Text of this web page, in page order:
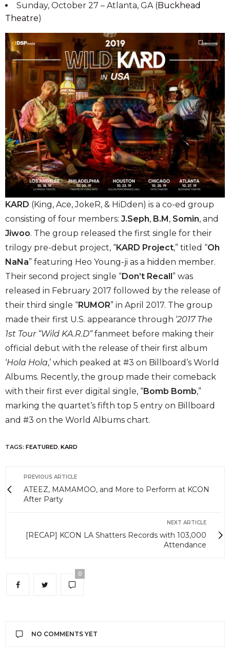
Sunday, October 27 – Atlanta, GA (Buckhead
Theatre)
KARD (K​ing, A​ce, JokeR​, & HiD​den) is a co-ed group
consisting of four members: J.Seph, B.M , Somin, and
Jiwoo. The group released the first single for their
trilogy pre-debut project, “KARD Project,” titled “Oh
NaNa” featuring Heo Young-ji as a hidden member.
Their second project single “Don’t Recall ” was
released in February 2017 followed by the release of
their third single “RUMOR” in April 2017. The group
made their first U.S. appearance through ‘2017 The
1st Tour “Wild KA.R.D“ fanmeet before making their
official debut with the release of their first album
‘Hola Hola,’ which peaked at #3 on Billboard’s World
Albums. Recently, the group made their comeback
with their first ever digital single, “Bomb Bomb,”
marking the quartet’s fifth top 5 entry on Billboard
and #3 on the World Albums chart.
TAGS: FEATURED, KARD
PREVIOUS ARTICLE
ATEEZ, MAMAMOO, and More to Perform at KCON
After Party
NEXT ARTICLE
[RECAP] KCON LA Shatters Records with 103,000
Attendance
0
NO COMMENTS YET